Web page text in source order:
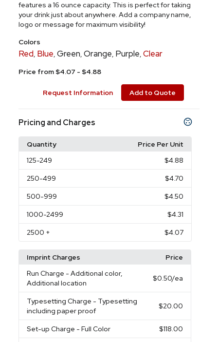
features a 16 ounce capacity. This is perfect for taking
your drink just about anywhere. Add a company name,
logo or message for maximum visibility!
Colors
Red, Blue,Green,Orange, Purple,Clear
Price from $4.07 - $4.88
Request Information Add to Quote
Pricing and Charges
Quantity
Price Per Unit
125-249 $4.88
250-499 $4.70
500-999 $4.50
1000-2499 $4.31
2500 + $4.07
Imprint Charges
Price
Run Charge - Additional color,
Additional location
$0.50/ea
Typesetting Charge - Typesetting
including paper proof
$20.00
Set-up Charge - Full Color $118.00